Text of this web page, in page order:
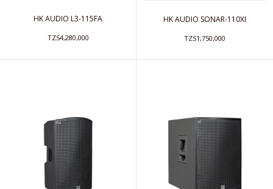
HK AUDIO L3-115FA
TZS4,280,000
HK AUDIO SONAR-110XI
TZS1,750,000